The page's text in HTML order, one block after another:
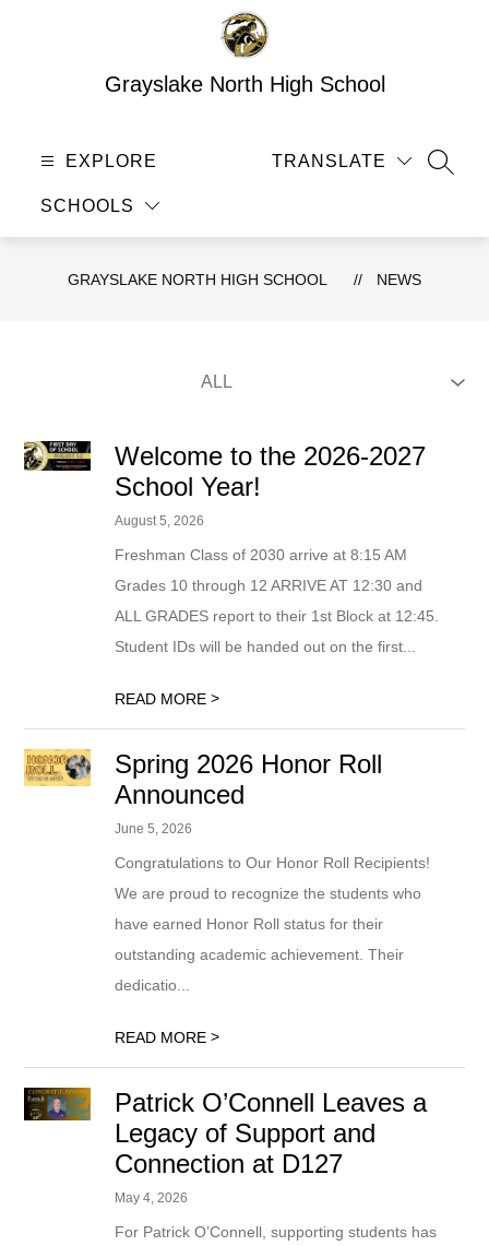
Grayslake North High School
EXPLORE
SCHOOLS
TRANSLATE
GRAYSLAKE NORTH HIGH SCHOOL NEWS
Welcome to the 2026-2027
School Year!
August 5, 2026
Freshman Class of 2030 arrive at 8:15 AM
Grades 10 through 12 ARRIVE AT 12:30 and
ALL GRADES report to their 1st Block at 12:45.
Student IDs will be handed out on the first...
READ MORE>
Spring 2026 Honor Roll
Announced
June 5, 2026
Congratulations to Our Honor Roll Recipients!
We are proud to recognize the students who
have earned Honor Roll status for their
outstanding academic achievement. Their
dedicatio...
READ MORE>
Patrick O’Connell Leaves a
Legacy of Support and
Connection at D127
May 4, 2026
For Patrick O’Connell, supporting students has